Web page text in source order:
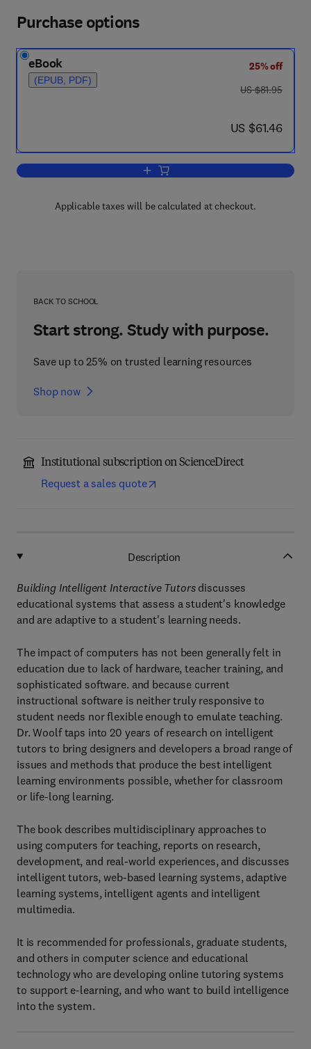
Purchase options
eBook
(EPUB, PDF)
25% off
was US $81.95
US $81.95
now US $61.46
US $61.46
Add to cart, Building Intelligent
Applicable taxes will be calculated at checkout.
BACK TO SCHOOL
Start strong. Study with purpose.
Save up to 25% on trusted learning resources
Shop now
Institutional subscription on ScienceDirect
Request a sales quote
Description
Building Intelligent Interactive Tutorsdiscusses
educational systems that assess a student's knowledge
and are adaptive to a student's learning needs.
The impact of computers has not been generally felt in
education due to lack of hardware, teacher training, and
sophisticated software. and because current
instructional software is neither truly responsive to
student needs nor flexible enough to emulate teaching.
Dr. Woolf taps into 20 years of research on intelligent
tutors to bring designers and developers a broad range of
issues and methods that produce the best intelligent
learning environments possible, whether for classroom
or life-long learning.
The book describes multidisciplinary approaches to
using computers for teaching, reports on research,
development, and real-world experiences, and discusses
intelligent tutors, web-based learning systems, adaptive
learning systems, intelligent agents and intelligent
multimedia.
It is recommended for professionals, graduate students,
and others in computer science and educational
technology who are developing online tutoring systems
to support e-learning, and who want to build intelligence
into the system.